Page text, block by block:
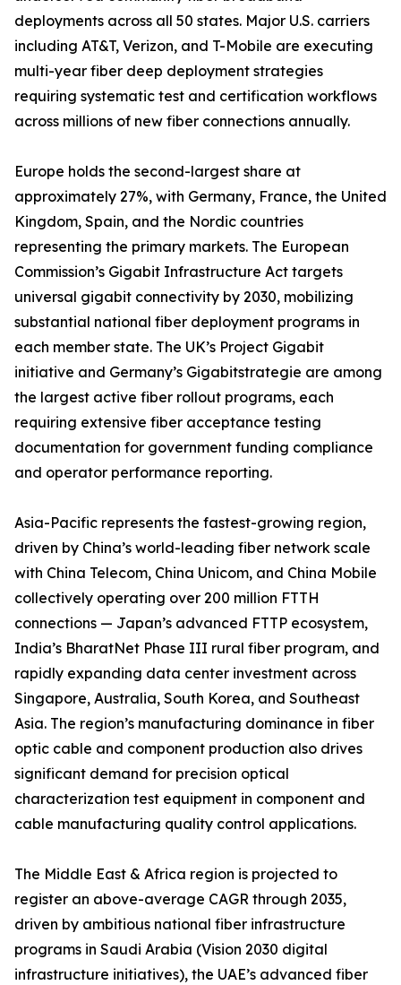
deployments across all 50 states. Major U.S. carriers
including AT&T, Verizon, and T-Mobile are executing
multi-year fiber deep deployment strategies
requiring systematic test and certification workflows
across millions of new fiber connections annually.
Europe holds the second-largest share at
approximately 27%, with Germany, France, the United
Kingdom, Spain, and the Nordic countries
representing the primary markets. The European
Commission’s Gigabit Infrastructure Act targets
universal gigabit connectivity by 2030, mobilizing
substantial national fiber deployment programs in
each member state. The UK’s Project Gigabit
initiative and Germany’s Gigabitstrategie are among
the largest active fiber rollout programs, each
requiring extensive fiber acceptance testing
documentation for government funding compliance
and operator performance reporting.
Asia-Pacific represents the fastest-growing region,
driven by China’s world-leading fiber network scale
with China Telecom, China Unicom, and China Mobile
collectively operating over 200 million FTTH
connections — Japan’s advanced FTTP ecosystem,
India’s BharatNet Phase III rural fiber program, and
rapidly expanding data center investment across
Singapore, Australia, South Korea, and Southeast
Asia. The region’s manufacturing dominance in fiber
optic cable and component production also drives
significant demand for precision optical
characterization test equipment in component and
cable manufacturing quality control applications.
The Middle East & Africa region is projected to
register an above-average CAGR through 2035,
driven by ambitious national fiber infrastructure
programs in Saudi Arabia (Vision 2030 digital
infrastructure initiatives), the UAE’s advanced fiber